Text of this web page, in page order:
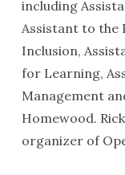
including
Assistant to the
Inclusion,
for Learning,
Management
Homewood.
organizer of